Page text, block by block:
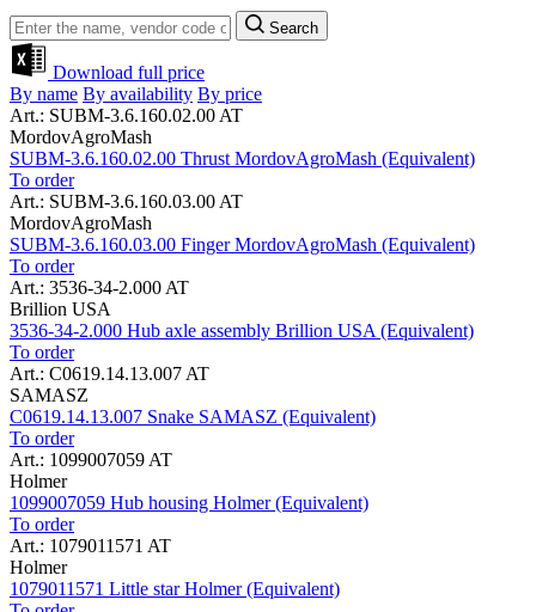
Search
Download full price
By name By availability By price
Art.: SUBM-3.6.160.02.00 AT
MordovAgroMash
SUBM-3.6.160.02.00 Thrust MordovAgroMash (Equivalent)
To order
Art.: SUBM-3.6.160.03.00 AT
MordovAgroMash
SUBM-3.6.160.03.00 Finger MordovAgroMash (Equivalent)
To order
Art.: 3536-34-2.000 AT
Brillion USA
3536-34-2.000 Hub axle assembly Brillion USA (Equivalent)
To order
Art.: C0619.14.13.007 AT
SAMASZ
C0619.14.13.007 Snake SAMASZ (Equivalent)
To order
Art.: 1099007059 AT
Holmer
1099007059 Hub housing Holmer (Equivalent)
To order
Art.: 1079011571 AT
Holmer
1079011571 Little star Holmer (Equivalent)